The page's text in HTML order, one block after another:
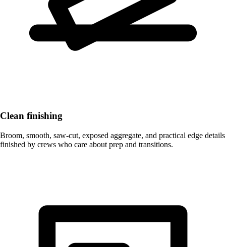
Clean finishing
Broom, smooth, saw-cut, exposed aggregate, and practical edge details
finished by crews who care about prep and transitions.